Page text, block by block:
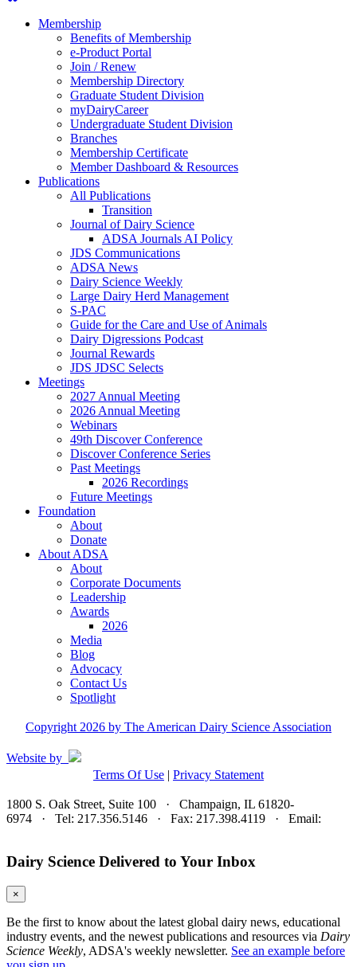
Membership
Benefits of Membership
e-Product Portal
Join / Renew
Membership Directory
Graduate Student Division
myDairyCareer
Undergraduate Student Division
Branches
Membership Certificate
Member Dashboard & Resources
Publications
All Publications
Transition
Journal of Dairy Science
ADSA Journals AI Policy
JDS Communications
ADSA News
Dairy Science Weekly
Large Dairy Herd Management
S-PAC
Guide for the Care and Use of Animals
Dairy Digressions Podcast
Journal Rewards
JDS JDSC Selects
Meetings
2027 Annual Meeting
2026 Annual Meeting
Webinars
49th Discover Conference
Discover Conference Series
Past Meetings
2026 Recordings
Future Meetings
Foundation
About
Donate
About ADSA
About
Corporate Documents
Leadership
Awards
2026
Media
Blog
Advocacy
Contact Us
Spotlight
Copyright 2026 by The American Dairy Science Association
Website by
Terms Of Use | Privacy Statement
1800 S. Oak Street, Suite 100 · Champaign, IL 61820-
6974 · Tel: 217.356.5146 · Fax: 217.398.4119 · Email:
Dairy Science Delivered to Your Inbox
×
Be the first to know about the latest global dairy news, educational
industry events, and the newest publications and resources via Dairy
Science Weekly, ADSA's weekly newsletter. See an example before